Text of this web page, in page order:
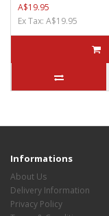
A$19.95
Ex Tax: A$19.95
Informations
About Us
Delivery Information
Privacy Policy